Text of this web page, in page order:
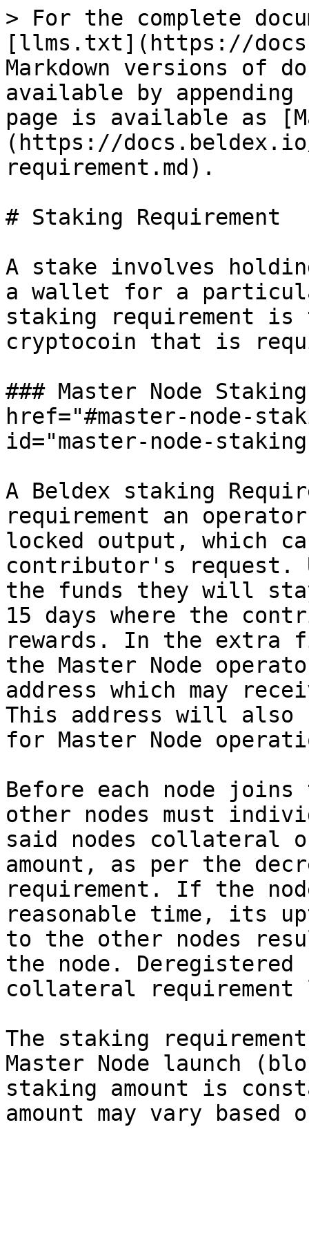
> For the complete
[llms.txt](https://
Markdown versions of
available by
page is available as
(https://
requirement.md).
# Staking Requirement
A stake involves
a wallet for a
staking requirement is
cryptocoin that is
### Master Node
href="#master-node-
id="master-node-
A Beldex staking
requirement an
locked output, which
contributor's request.
the funds they will
15 days where the
rewards. In the extra
the Master Node
address which may
This address will also
for Master Node
Before each node joins
other nodes must
said nodes collateral
amount, as per the
requirement. If the
reasonable time, its
to the other nodes
the node.
collateral requirement
The staking
Master Node launch
staking amount is